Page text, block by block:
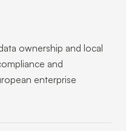
ownership and local
and
enterprise